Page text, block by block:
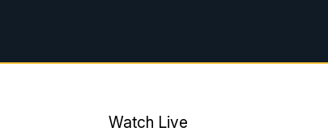
Watch Live